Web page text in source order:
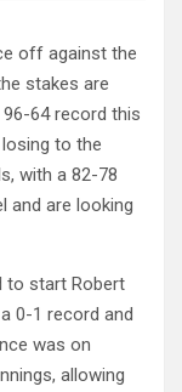
off against the
stakes are
64 record this
to the
with a 82-78
and are looking
to start Robert
0-1 record and
was on
allowing